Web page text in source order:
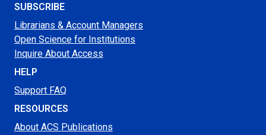
SUBSCRIBE
Librarians & Account Managers
Open Science for Institutions
Inquire About Access
HELP
Support FAQ
RESOURCES
About ACS Publications